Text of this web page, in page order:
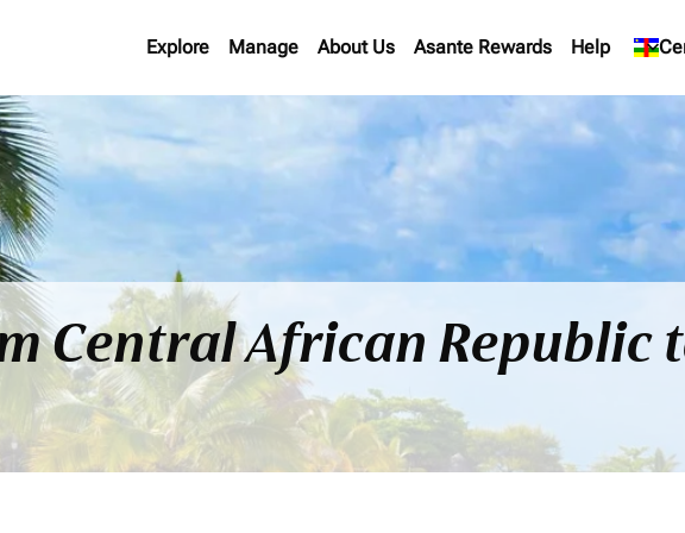
Explore Manage About Us Asante Rewards Help keyboard_arrow_down
Central African Republic